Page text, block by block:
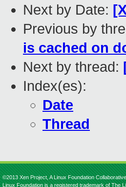
Next by Date:
Previous by
is cached on
Next by thread:
Index(es):
Date
Thread
©2013 Xen Project, A Linux Foundation
Linux Foundation is a registered trademark of The